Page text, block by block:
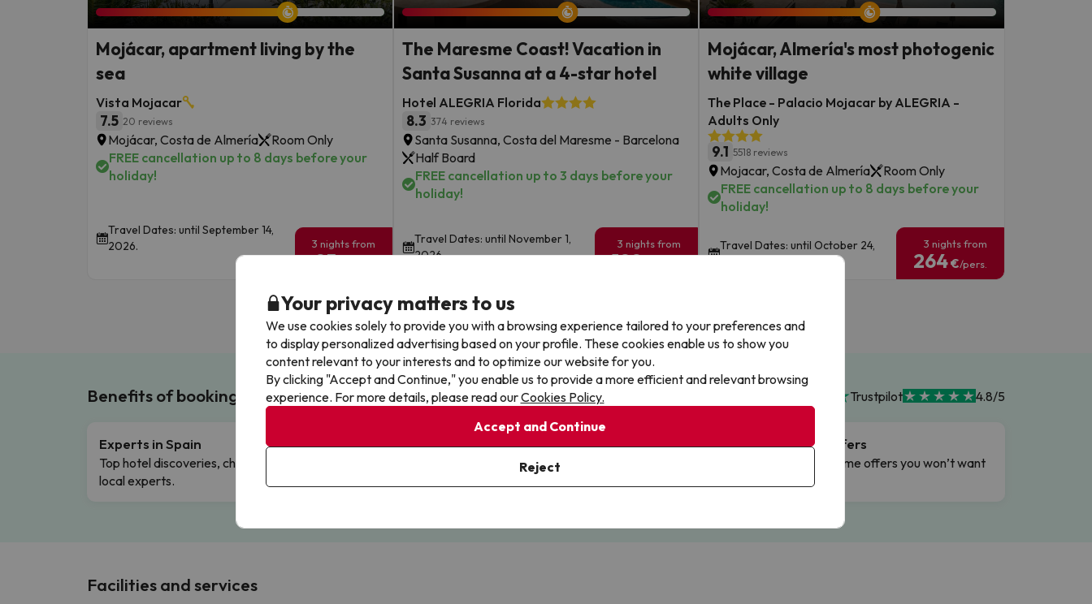
Mojácar, apartment living by the
sea
Vista Mojacar
7.5 20 reviews
Mojácar, Costa de Almería
Room Only
FREE cancellation up to 8 days before your
holiday!
Travel Dates: until September 14,
2026.
3 nights from
95
The Maresme Coast! Vacation in
Santa Susanna at a 4-star hotel
Hotel ALEGRIA Florida
8.3 374 reviews
Santa Susanna, Costa del Maresme - Barcelona
Half Board
FREE cancellation up to 3 days before your
holiday!
Travel Dates: until November 1,
2026.
3 nights from
199
Mojácar, Almería's most photogenic
white village
The Place - Palacio Mojacar by ALEGRIA -
Adults Only
9.1 5518 reviews
Mojacar, Costa de Almería
Room Only
FREE cancellation up to 8 days before your
holiday!
Travel Dates: until October 24,
3 nights from
264€/pers.
Browse all deals
Benefits of booking with us! Trustpilot 4.8/5
Experts in Spain
Top hotel discoveries, chosen by our
local experts.
Free Cancellations
Complete flexibility with payments.
Fully Licensed
Book with confidence, knowing
Flash Offers
Limited-time offers you won’t want
to miss.
Facilities and services
Your privacy matters to us
We use cookies solely to provide you with a browsing experience tailored to your preferences and
to display personalized advertising based on your profile. These cookies enable us to show you
content relevant to your interests and to optimize our website for you.
By clicking "Accept and Continue," you enable us to provide a more efficient and relevant browsing
experience. For more details, please read ourCookies Policy.
Accept and Continue
Reject